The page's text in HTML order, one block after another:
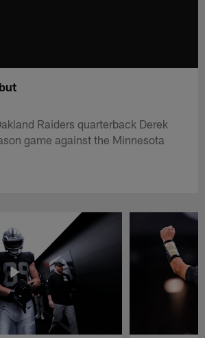
Raiders quarterback Derek
game against the Minnesota